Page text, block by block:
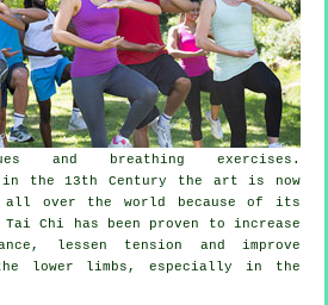
and breathing exercises.
in the 13th Century the art is now
all over the world because of its
Chi has been proven to increase
lessen tension and improve
lower limbs, especially in the